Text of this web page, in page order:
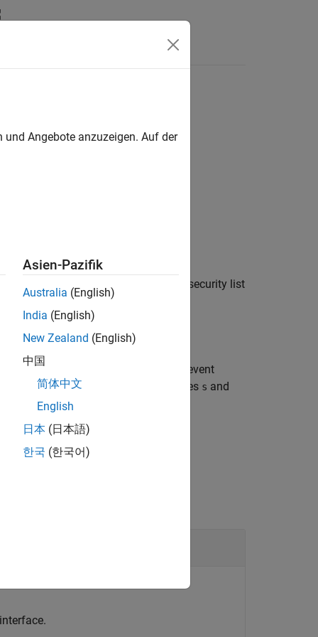
Desktop C++ interface, security list
service.
timer tassociated with the real-time event
subscribes to a security or securities s and
eventhandler.
Angebote anzuzeigen. Auf der
Asien-Pazifik
Australia (English)
India (English)
New Zealand (English)
中国
简体中文
English
日本 (日本語)
한국 (한국어)